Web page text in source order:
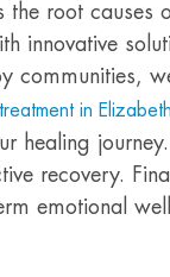
the root causes
innovative
communities,
in Elizabeth
healing
recovery.
emotional